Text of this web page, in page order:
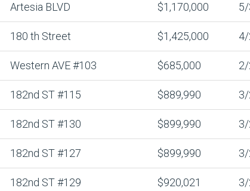
Artesia BLVD $1,170,000 5/
180 th Street $1,425,000 4/
Western AVE #103 $685,000 2/
182nd ST #115 $889,990 3/
182nd ST #130 $899,990 3/
182nd ST #127 $899,990 3/
182nd ST #129 $920,021 3/